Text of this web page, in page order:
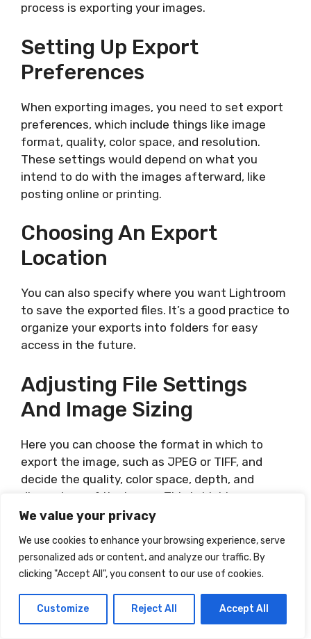
We value your privacy
We use cookies to enhance your browsing experience, serve
personalized ads or content, and analyze our traffic. By
clicking "Accept All", you consent to our use of cookies.
Customize Reject All Accept All
process is exporting your images.
Setting Up Export
Preferences
When exporting images, you need to set export
preferences, which include things like image
format, quality, color space, and resolution.
These settings would depend on what you
intend to do with the images afterward, like
posting online or printing.
Choosing An Export
Location
You can also specify where you want Lightroom
to save the exported files. It’s a good practice to
organize your exports into folders for easy
access in the future.
Adjusting File Settings
And Image Sizing
Here you can choose the format in which to
export the image, such as JPEG or TIFF, and
decide the quality, color space, depth, and
dimensions of the image. This is highly
dependent on the final use of the image,
Lightroom is a powerful and extensive tool for
any photographer, professional or amateur. With
a little patience and exploration, you can learn
to use it to bring your photos to life.